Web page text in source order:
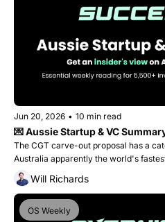
Jun 20, 2026 • 10 min read
💌 Aussie Startup & VC
The CGT carve-out proposal has a
Australia apparently the world's
gets 9 years for lying to investors and
Will Richards
OS Weekly